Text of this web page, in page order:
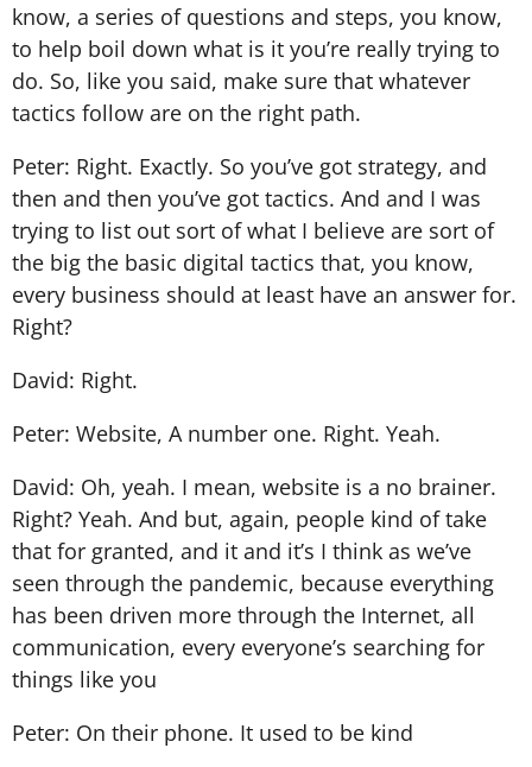
know, a series of questions and steps, you know,
to help boil down what is it you’re really trying to
do. So, like you said, make sure that whatever
tactics follow are on the right path.
Peter: Right. Exactly. So you’ve got strategy, and
then and then you’ve got tactics. And and I was
trying to list out sort of what I believe are sort of
the big the basic digital tactics that, you know,
every business should at least have an answer for.
Right?
David: Right.
Peter: Website, A number one. Right. Yeah.
David: Oh, yeah. I mean, website is a no brainer.
Right? Yeah. And but, again, people kind of take
that for granted, and it and it’s I think as we’ve
seen through the pandemic, because everything
has been driven more through the Internet, all
communication, every everyone’s searching for
things like you
Peter: On their phone. It used to be kind